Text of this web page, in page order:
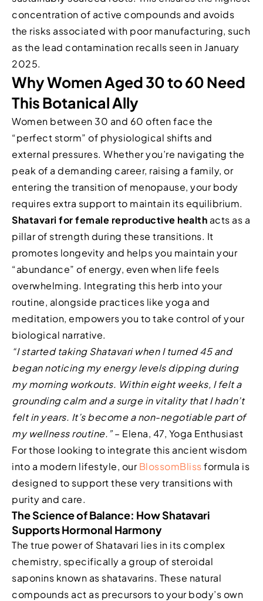
concentration of active compounds and avoids
the risks associated with poor manufacturing, such
as the lead contamination recalls seen in January
2025.
Why Women Aged 30 to 60 Need
This Botanical Ally
Women between 30 and 60 often face the
“perfect storm” of physiological shifts and
external pressures. Whether you’re navigating the
peak of a demanding career, raising a family, or
entering the transition of menopause, your body
requires extra support to maintain its equilibrium.
Shatavari for female reproductive health acts as a
pillar of strength during these transitions. It
promotes longevity and helps you maintain your
“abundance” of energy, even when life feels
overwhelming. Integrating this herb into your
routine, alongside practices like yoga and
meditation, empowers you to take control of your
biological narrative.
“I started taking Shatavari when I turned 45 and
began noticing my energy levels dipping during
my morning workouts. Within eight weeks, I felt a
grounding calm and a surge in vitality that I hadn’t
felt in years. It’s become a non-negotiable part of
my wellness routine.”– Elena, 47, Yoga Enthusiast
For those looking to integrate this ancient wisdom
into a modern lifestyle, ourBlossomBlissformula is
designed to support these very transitions with
purity and care.
The Science of Balance: How Shatavari
Supports Hormonal Harmony
The true power of Shatavari lies in its complex
chemistry, specifically a group of steroidal
saponins known as shatavarins. These natural
compounds act as precursors to your body’s own